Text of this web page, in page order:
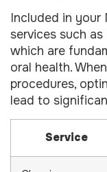
Included in
services such as
which are
oral health.
procedures,
lead to
Service